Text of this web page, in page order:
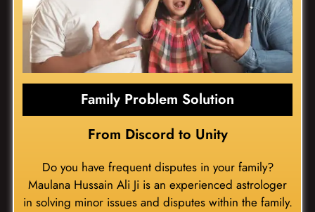
Family Problem Solution
From Discord to Unity
Do you have frequent disputes in your family?
Maulana Hussain Ali Ji is an experienced astrologer
in solving minor issues and disputes within the family.